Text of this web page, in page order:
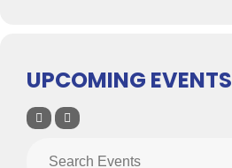
UPCOMING EVENTS